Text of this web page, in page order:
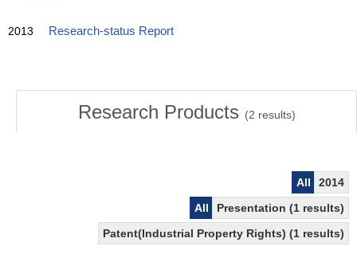
2013 Research-status Report
Research Products (2 results)
All
2014
All
Presentation (1 results)
Patent(Industrial Property Rights) (1 results)